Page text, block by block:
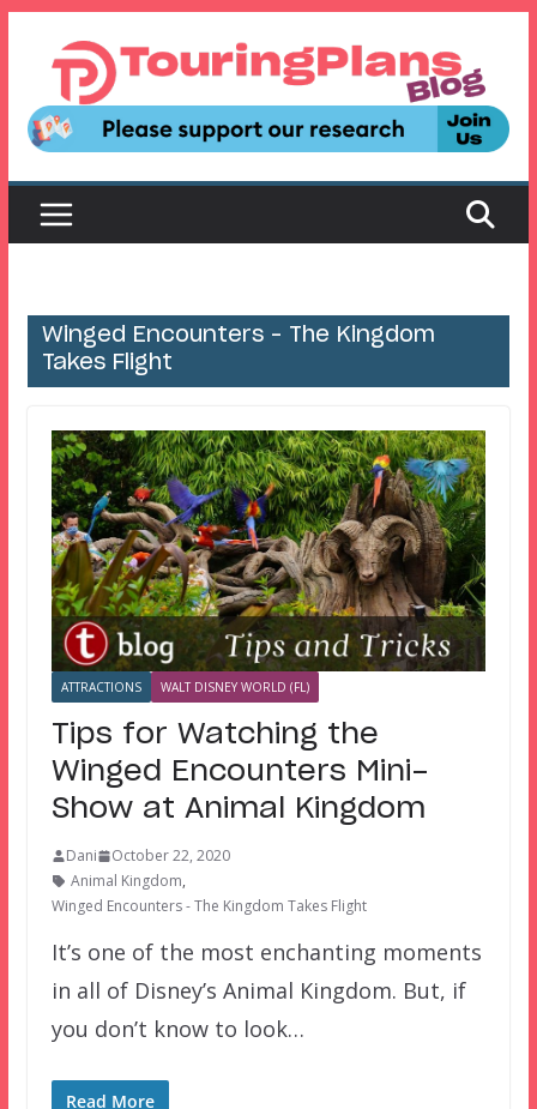
content
Winged Encounters – The Kingdom
Takes Flight
ATTRACTIONS WALT DISNEY WORLD (FL)
Tips for Watching the
Winged Encounters Mini-
Show at Animal Kingdom
Dani
October 22, 2020
Animal Kingdom,
Winged Encounters - The Kingdom Takes Flight
It’s one of the most enchanting moments
in all of Disney’s Animal Kingdom. But, if
you don’t know to look…
Read More